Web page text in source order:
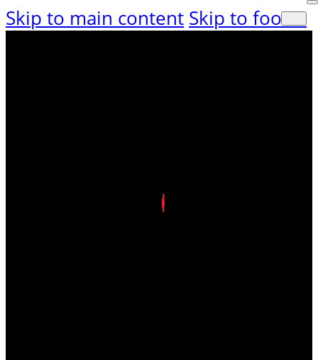
Skip to main content Skip to footer